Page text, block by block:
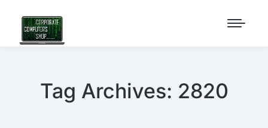
Tag Archives: 2820